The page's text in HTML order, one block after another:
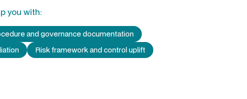
you with:
and governance documentation
Risk framework and control uplift